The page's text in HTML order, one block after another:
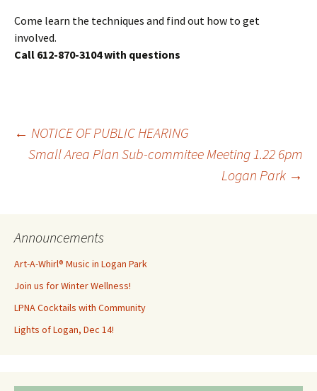
Come learn the techniques and find out how to get
involved.
Call 612-870-3104 with questions
Post
← NOTICE OF PUBLIC HEARING
Small Area Plan Sub-commitee Meeting 1.22 6pm
Logan Park →
Announcements
Art-A-Whirl® Music in Logan Park
Join us for Winter Wellness!
LPNA Cocktails with Community
Lights of Logan, Dec 14!